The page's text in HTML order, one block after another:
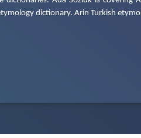
dictionary. Arin Turkish